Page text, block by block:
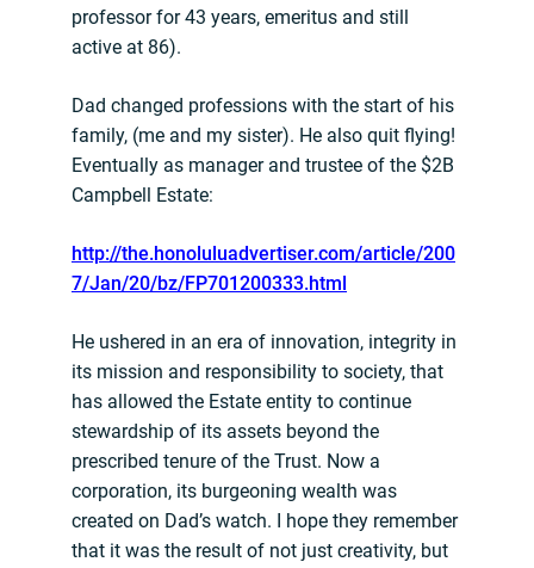
professor for 43 years, emeritus and still
active at 86).
Dad changed professions with the start of his
family, (me and my sister). He also quit flying!
Eventually as manager and trustee of the $2B
Campbell Estate:
http://the.honoluluadvertiser.com/article/200
7/Jan/20/bz/FP701200333.html
He ushered in an era of innovation, integrity in
its mission and responsibility to society, that
has allowed the Estate entity to continue
stewardship of its assets beyond the
prescribed tenure of the Trust. Now a
corporation, its burgeoning wealth was
created on Dad’s watch. I hope they remember
that it was the result of not just creativity, but